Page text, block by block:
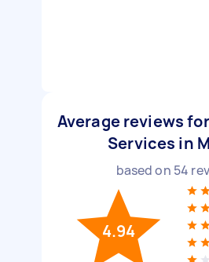
Average reviews
Services in
based on 54
4.94